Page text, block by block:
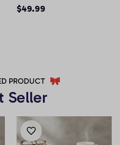
Men Shorts (Belt Not
$49.99
PRODUCT
Seller